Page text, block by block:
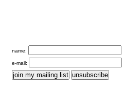
name:
e-mail: